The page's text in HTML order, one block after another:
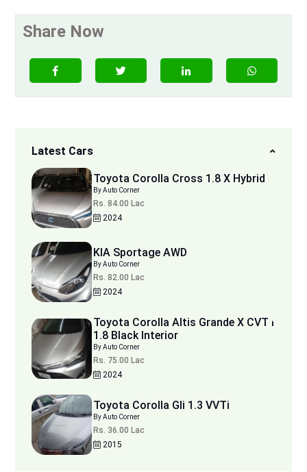
Share Now
Latest Cars
Toyota Corolla Cross 1.8 X Hybrid
By Auto Corner
Rs. 84.00 Lac
2024
KIA Sportage AWD
By Auto Corner
Rs. 82.00 Lac
2024
Toyota Corolla Altis Grande X CVT i
1.8 Black Interior
By Auto Corner
Rs. 75.00 Lac
2024
Toyota Corolla Gli 1.3 VVTi
By Auto Corner
Rs. 36.00 Lac
2015